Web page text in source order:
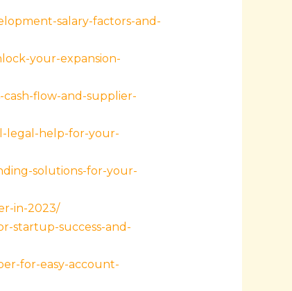
salary-factors-and-
your-expansion-
flow-and-supplier-
legal-help-for-your-
solutions-for-your-
in-2023/
startup-success-and-
for-easy-account-